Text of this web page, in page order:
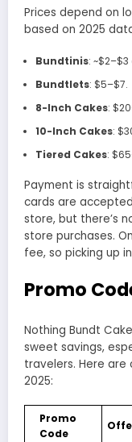
Prices depend on
based on 2025
Bundtinis:
Bundtlets: $5–$7.
8-Inch Cakes:
10-Inch Cakes:
Tiered Cakes:
Payment is
cards are
store, but there’s
store purchases.
fee, so picking up
Promo
Nothing Bundt
sweet savings,
travelers. Here
2025:
Promo
Code